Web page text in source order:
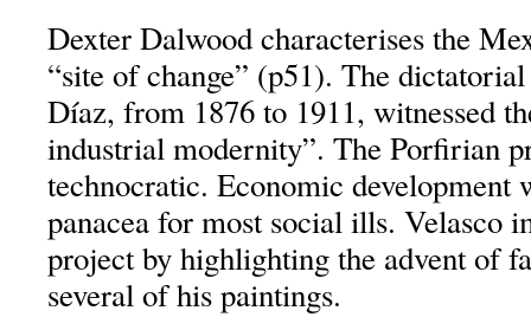
Dexter Dalwood characterises the
“site of change” (p51). The
Díaz, from 1876 to 1911, witnessed
industrial modernity”. The Porfirian
technocratic. Economic development
panacea for most social ills. Velasco
project by highlighting the advent of
several of his paintings.